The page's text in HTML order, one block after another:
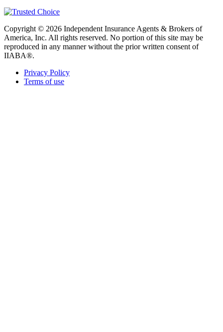
Copyright © 2026 Independent Insurance Agents & Brokers of
America, Inc. All rights reserved. No portion of this site may be
reproduced in any manner without the prior written consent of
IIABA®.
Privacy Policy
Terms of use